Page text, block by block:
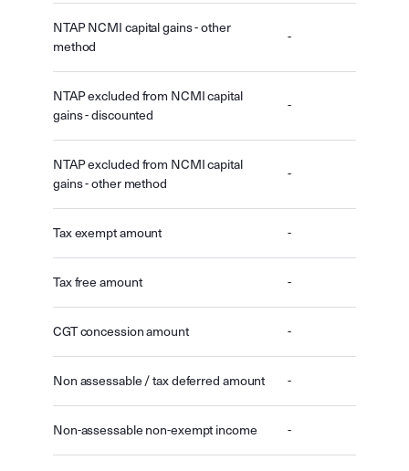
NTAP NCMI capital gains - other
method
-
NTAP excluded from NCMI capital
gains - discounted
-
NTAP excluded from NCMI capital
gains - other method
-
Tax exempt amount -
Tax free amount -
CGT concession amount -
Non assessable / tax deferred amount -
Non-assessable non-exempt income -